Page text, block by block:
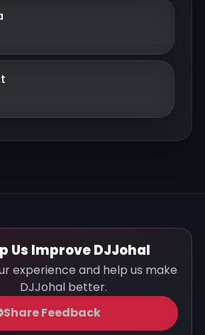
Us Improve DJJohal
experience and help us make
DJJohal better.
Share Feedback